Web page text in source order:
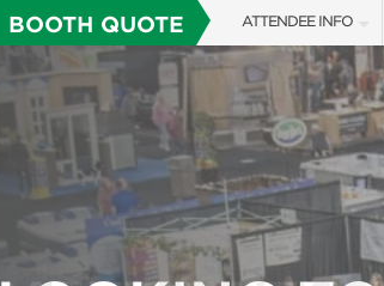
BOOTH QUOTE ATTENDEE INFO
SHOW INFO
FAQS
SUBSCRIBE NOW
ABOUT US